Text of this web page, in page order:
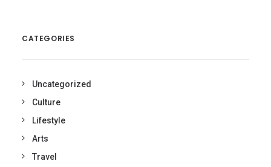
CATEGORIES
Uncategorized
Culture
Lifestyle
Arts
Travel